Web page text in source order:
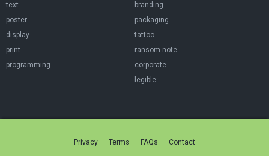
text
poster
display
print
programming
branding
packaging
tattoo
ransom note
corporate
legible
Privacy Terms FAQs Contact